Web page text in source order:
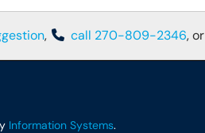
, call 270-809-2346, or
Information Systems.